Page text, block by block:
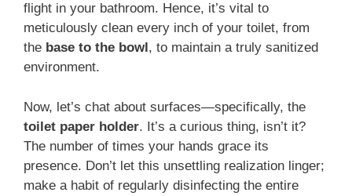
flight in your bathroom. Hence, it’s vital to
meticulously clean every inch of your toilet, from
the base to the bowl , to maintain a truly sanitized
environment.
Now, let’s chat about surfaces—specifically, the
toilet paper holder. It’s a curious thing, isn’t it?
The number of times your hands grace its
presence. Don’t let this unsettling realization linger;
make a habit of regularly disinfecting the entire